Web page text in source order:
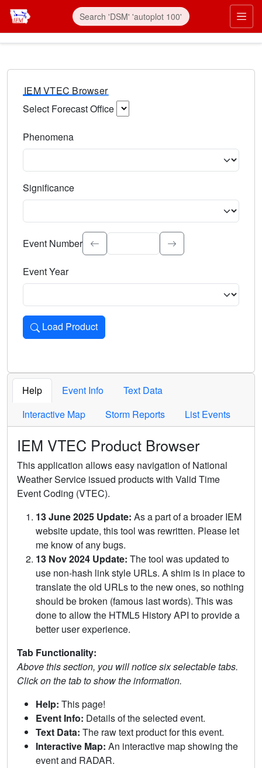
IEM VTEC Browser
Select Forecast Office
Phenomena
Significance
Select the event significance. Type to search.
Event Number
Event Year
Load Product
Loads the product for the selected criteria. Press Enter or
Help Event Info
Text Data
Interactive Map
Storm Reports List Events
IEM VTEC Product Browser
This application allows easy navigation of National
Weather Service issued products with Valid Time
Event Coding (VTEC).
13 June 2025 Update: As a part of a broader IEM
website update, this tool was rewritten. Please let
me know of any bugs.
13 Nov 2024 Update: The tool was updated to
use non-hash link style URLs. A shim is in place to
translate the old URLs to the new ones, so nothing
should be broken (famous last words). This was
done to allow the HTML5 History API to provide a
better user experience.
Tab Functionality:
Above this section, you will notice six selectable tabs.
Click on the tab to show the information.
Help: This page!
Event Info: Details of the selected event.
Text Data: The raw text product for this event.
Interactive Map: An interactive map showing the
event and RADAR.